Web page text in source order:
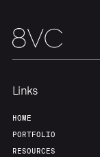
Links
HOME
PORTFOLIO
RESOURCES